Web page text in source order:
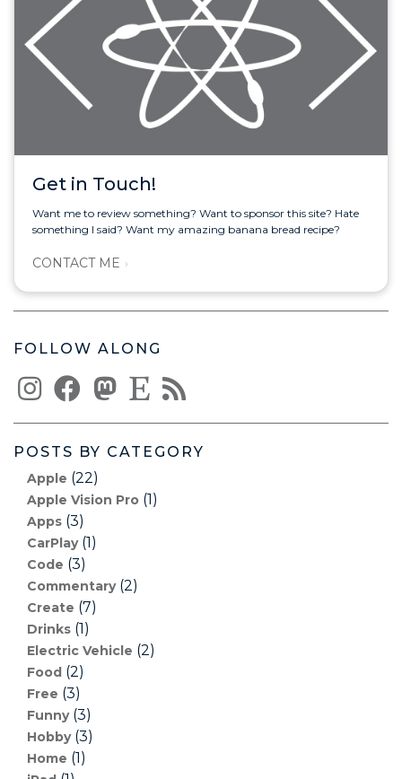
Get in Touch!
Want me to review something? Want to sponsor this site? Hate
something I said? Want my amazing banana bread recipe?
CONTACT ME
FOLLOW ALONG
POSTS BY CATEGORY
Apple (22)
Apple Vision Pro (1)
Apps (3)
CarPlay(1)
Code (3)
Commentary(2)
Create (7)
Drinks (1)
Electric Vehicle (2)
Food (2)
Free (3)
Funny(3)
Hobby(3)
Home (1)